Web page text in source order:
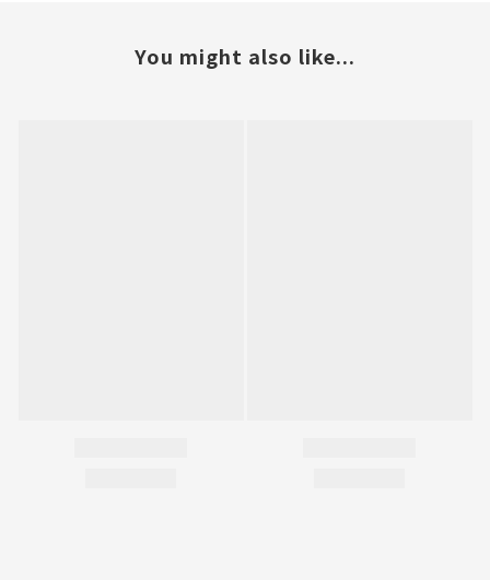
You might also like...